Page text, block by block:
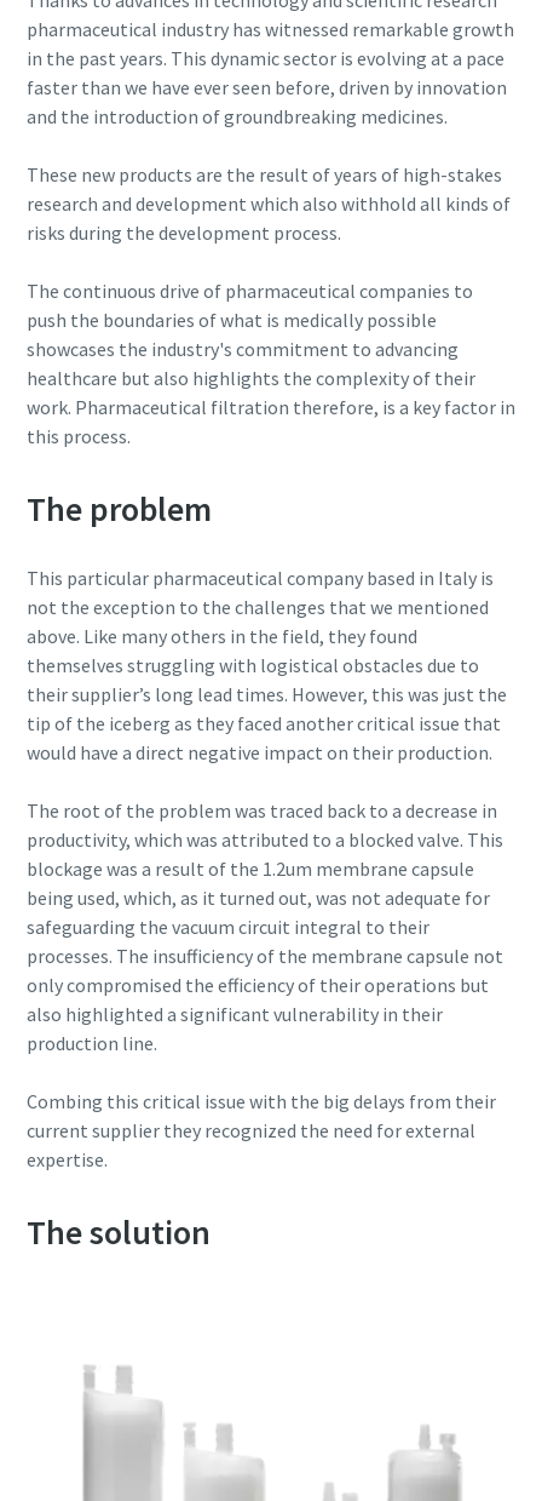
10 steps to a green and more efficient
production
Carbon reduction for green production - all you need to
know
Find out
Discover how you can create a more efficient pneumatic
conveying process.
pharmaceutical industry has witnessed remarkable growth
in the past years. This dynamic sector is evolving at a pace
faster than we have ever seen before, driven by innovation
and the introduction of groundbreaking medicines.
These new products are the result of years of high-stakes
research and development which also withhold all kinds of
risks during the development process.
The continuous drive of pharmaceutical companies to
push the boundaries of what is medically possible
showcases the industry's commitment to advancing
healthcare but also highlights the complexity of their
work. Pharmaceutical filtration therefore, is a key factor in
this process.
The problem
This particular pharmaceutical company based in Italy is
not the exception to the challenges that we mentioned
above. Like many others in the field, they found
themselves struggling with logistical obstacles due to
their supplier’s long lead times. However, this was just the
tip of the iceberg as they faced another critical issue that
would have a direct negative impact on their production.
The root of the problem was traced back to a decrease in
productivity, which was attributed to a blocked valve. This
blockage was a result of the 1.2um membrane capsule
being used, which, as it turned out, was not adequate for
safeguarding the vacuum circuit integral to their
processes. The insufficiency of the membrane capsule not
only compromised the efficiency of their operations but
also highlighted a significant vulnerability in their
production line.
Combing this critical issue with the big delays from their
current supplier they recognized the need for external
expertise.
The solution